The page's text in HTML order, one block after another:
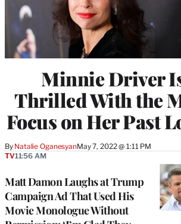
Minnie Driver
Thrilled With the
Focus on Her Past
By Natalie OganesyanMay 7, 2022 @ 1:11 PM
Matt Damon Laughs at Trump
Campaign Ad That Used His
Movie Monologue Without
TV11:56 AM